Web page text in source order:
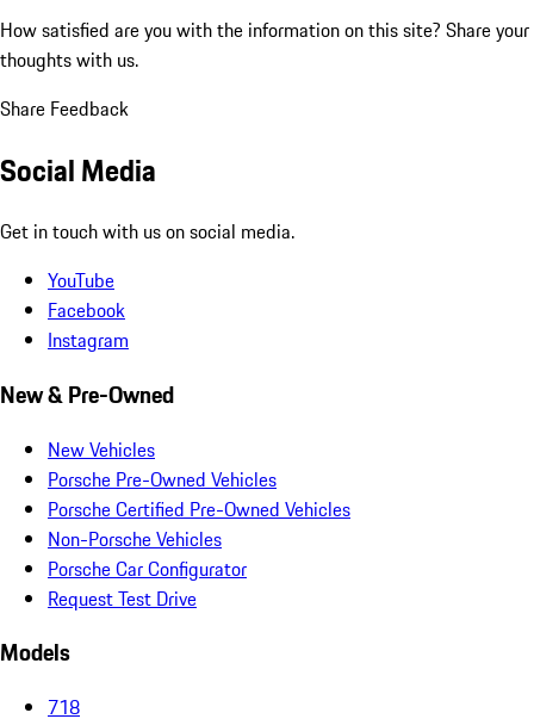
How satisfied are you with the information on this site? Share your
thoughts with us.
Share Feedback
Social Media
Get in touch with us on social media.
YouTube
Facebook
Instagram
New & Pre-Owned
New Vehicles
Porsche Pre-Owned Vehicles
Porsche Certified Pre-Owned Vehicles
Non-Porsche Vehicles
Porsche Car Configurator
Request Test Drive
Models
718